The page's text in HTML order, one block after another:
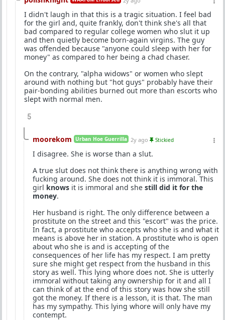
I didn't laugh in that this is a tragic situation. I feel bad
for the girl and, quite frankly, don't think she's all that
bad compared to regular college women who slut it up
and then quietly become born-again virgins. The guy
was offended because "anyone could sleep with her for
money" as compared to her being a chad chaser.
On the contrary, "alpha widows" or women who slept
around with nothing but "hot guys" probably have their
pair-bonding abilities burned out more than escorts who
slept with normal men.
5
moorekom Urban Hoe Guerrilla 2y ago Stickied
I disagree. She is worse than a slut.
A true slut does not think there is anything wrong with
fucking around. She does not think it is immoral. This
girl knows it is immoral and she still did it for the
money.
Her husband is right. The only difference between a
prostitute on the street and this "escort" was the price.
In fact, a prostitute who accepts who she is and what it
means is above her in station. A prostitute who is open
about who she is and is accepting of the
consequences of her life has my respect. I am pretty
sure she might get respect from the husband in this
story as well. This lying whore does not. She is utterly
immoral without taking any ownership for it and all I
can think of at the end of this story was how she still
got the money. If there is a lesson, it is that. The man
has my sympathy. This lying whore will only have my
contempt.